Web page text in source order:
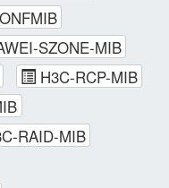
SZONE-MIB
H3C-RCP-MIB
RAID-MIB